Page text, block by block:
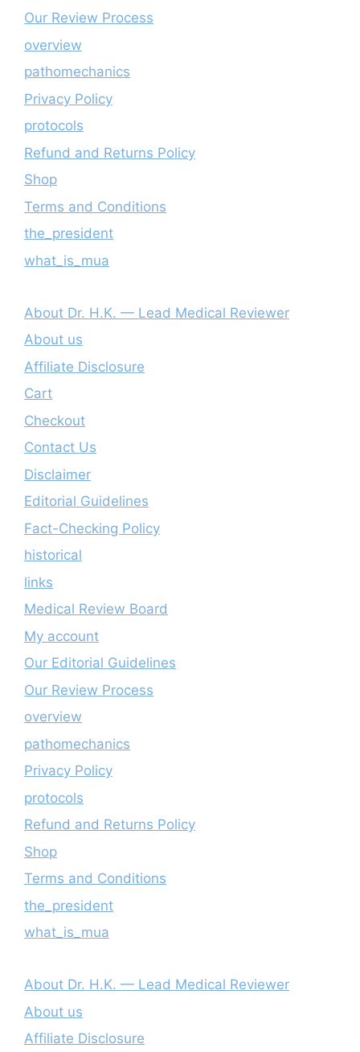
Our Review Process
overview
pathomechanics
Privacy Policy
protocols
Refund and Returns Policy
Shop
Terms and Conditions
the_president
what_is_mua
About Dr. H.K. — Lead Medical Reviewer
About us
Affiliate Disclosure
Cart
Checkout
Contact Us
Disclaimer
Editorial Guidelines
Fact-Checking Policy
historical
links
Medical Review Board
My account
Our Editorial Guidelines
Our Review Process
overview
pathomechanics
Privacy Policy
protocols
Refund and Returns Policy
Shop
Terms and Conditions
the_president
what_is_mua
About Dr. H.K. — Lead Medical Reviewer
About us
Affiliate Disclosure